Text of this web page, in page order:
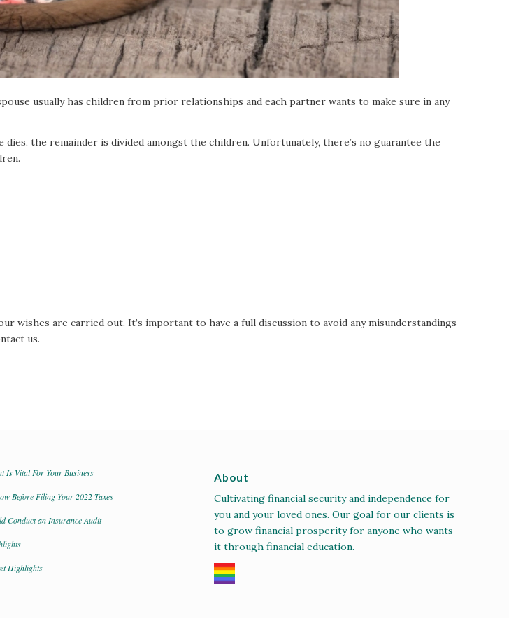
usually has children from prior relationships and each partner wants to make sure in any
the remainder is divided amongst the children. Unfortunately, there’s no guarantee the
are carried out. It’s important to have a full discussion to avoid any misunderstandings
us.
Is Vital For Your Business
Before Filing Your 2022 Taxes
Conduct an Insurance Audit
Highlights
About
Cultivating financial security and independence for
you and your loved ones. Our goal for our clients is
to grow financial prosperity for anyone who wants
it through financial education.